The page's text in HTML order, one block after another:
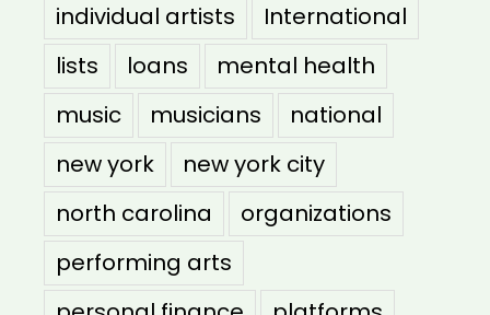
individual artists
International
lists
loans
mental health
music
musicians
national
new york
new york city
north carolina
organizations
performing arts